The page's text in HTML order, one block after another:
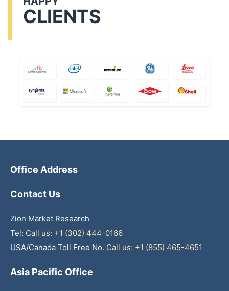
CLIENTS
Office Address
Contact Us
Zion Market Research
Tel: Call us: +1 (302) 444-0166
USA/Canada Toll Free No. Call us: +1 (855) 465-4651
Asia Pacific Office